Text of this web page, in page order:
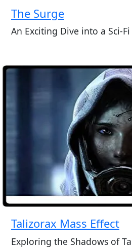
The Surge
An Exciting Dive into a Sci-
Talizorax Mass Effect
Exploring the Shadows of